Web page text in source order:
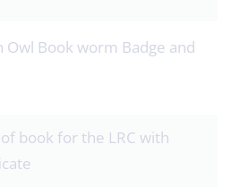
Owl Book worm Badge and
book for the LRC with